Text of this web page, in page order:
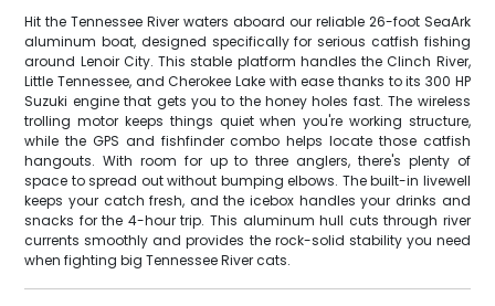
Hit the Tennessee River waters aboard our reliable 26-foot SeaArk
aluminum boat, designed specifically for serious catfish fishing
around Lenoir City. This stable platform handles the Clinch River,
Little Tennessee, and Cherokee Lake with ease thanks to its 300 HP
Suzuki engine that gets you to the honey holes fast. The wireless
trolling motor keeps things quiet when you're working structure,
while the GPS and fishfinder combo helps locate those catfish
hangouts. With room for up to three anglers, there's plenty of
space to spread out without bumping elbows. The built-in livewell
keeps your catch fresh, and the icebox handles your drinks and
snacks for the 4-hour trip. This aluminum hull cuts through river
currents smoothly and provides the rock-solid stability you need
when fighting big Tennessee River cats.